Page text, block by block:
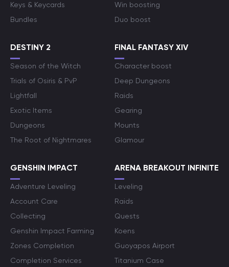
Keys & Keycards
Bundles
Win boosting
Duo boost
DESTINY 2
Season of the Witch
Trials of Osiris & PvP
Lightfall
Exotic Items
Dungeons
The Root of Nightmares
FINAL FANTASY XIV
Character boost
Deep Dungeons
Raids
Gearing
Mounts
Glamour
GENSHIN IMPACT
Adventure Leveling
Account Care
Collecting
Genshin Impact Farming
Zones Completion
Completion Services
ARENA BREAKOUT INFINITE
Leveling
Raids
Quests
Koens
Guoyapos Airport
Titanium Case